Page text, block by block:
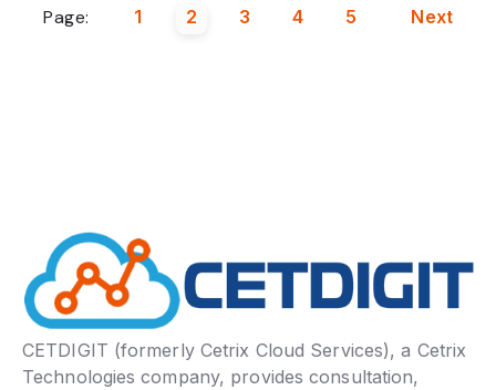
Page: 1 2 3 4 5 Next
CETDIGIT (formerly Cetrix Cloud Services), a Cetrix
Technologies company, provides consultation,